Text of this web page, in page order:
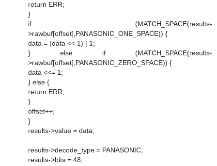
return ERR;
}
if (MATCH_SPACE(results-
>rawbuf[offset],PANASONIC_ONE_SPACE)) {
data = (data << 1) | 1;
} else if (MATCH_SPACE(results-
>rawbuf[offset],PANASONIC_ZERO_SPACE)) {
data <<= 1;
} else {
return ERR;
}
offset++;
}
results->value = data;
results->decode_type = PANASONIC;
results->bits = 48;